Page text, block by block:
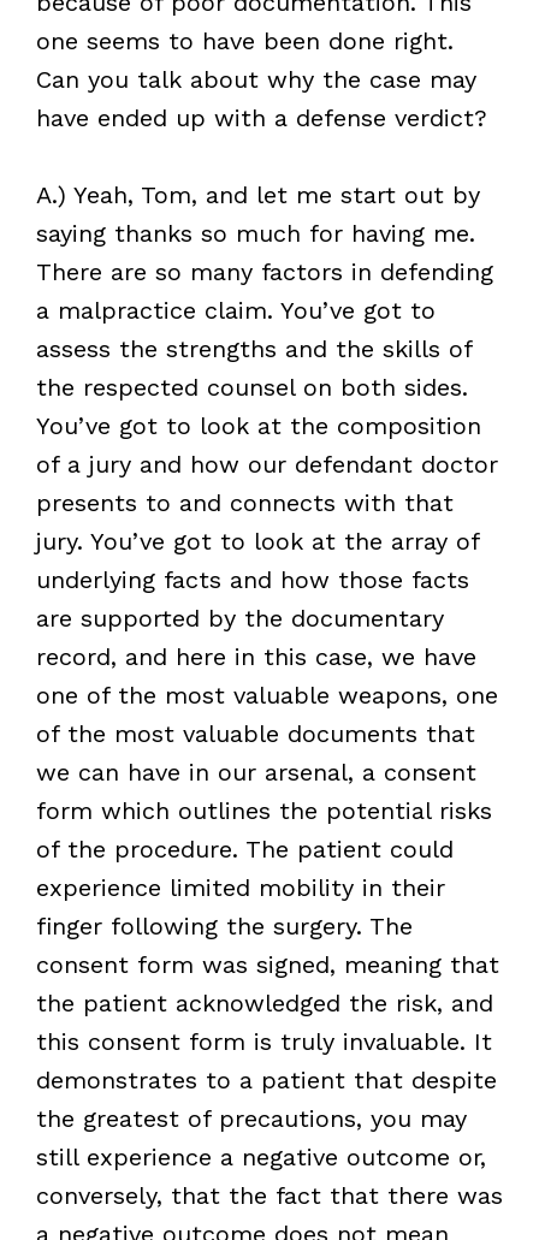
one seems to have been done right.
Can you talk about why the case may
have ended up with a defense verdict?
A.) Yeah, Tom, and let me start out by
saying thanks so much for having me.
There are so many factors in defending
a malpractice claim. You’ve got to
assess the strengths and the skills of
the respected counsel on both sides.
You’ve got to look at the composition
of a jury and how our defendant doctor
presents to and connects with that
jury. You’ve got to look at the array of
underlying facts and how those facts
are supported by the documentary
record, and here in this case, we have
one of the most valuable weapons, one
of the most valuable documents that
we can have in our arsenal, a consent
form which outlines the potential risks
of the procedure. The patient could
experience limited mobility in their
finger following the surgery. The
consent form was signed, meaning that
the patient acknowledged the risk, and
this consent form is truly invaluable. It
demonstrates to a patient that despite
the greatest of precautions, you may
still experience a negative outcome or,
conversely, that the fact that there was
a negative outcome does not mean